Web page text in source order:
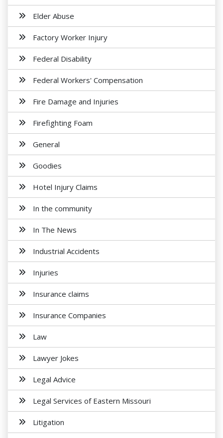
Elder Abuse
Factory Worker Injury
Federal Disability
Federal Workers' Compensation
Fire Damage and Injuries
Firefighting Foam
General
Goodies
Hotel Injury Claims
In the community
In The News
Industrial Accidents
Injuries
Insurance claims
Insurance Companies
Law
Lawyer Jokes
Legal Advice
Legal Services of Eastern Missouri
Litigation